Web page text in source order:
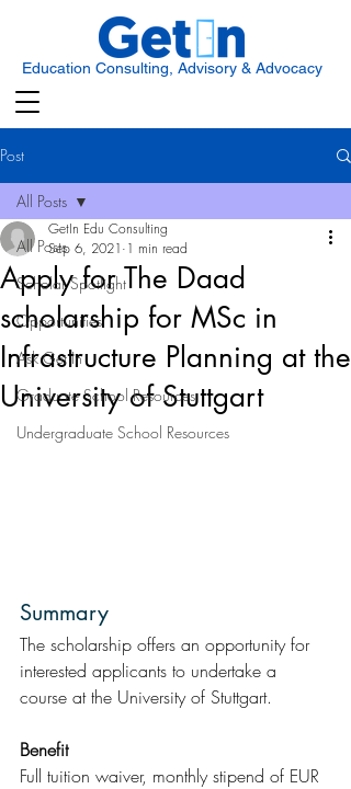
Education Consulting, Advisory & Advocacy
Post
All Posts
Scholar Spotlight
Opportunities
Ask Get In
Graduate School Resources
Undergraduate School Resources
All Posts
Apply for The Daad
scholarship for MSc in
Infrastructure Planning at the
University of Stuttgart
GetIn Edu Consulting
Sep 6, 2021 1 min read
Summary
The scholarship offers an opportunity for
interested applicants to undertake a
course at the University of Stuttgart.
Benefit
Full tuition waiver, monthly stipend of EUR